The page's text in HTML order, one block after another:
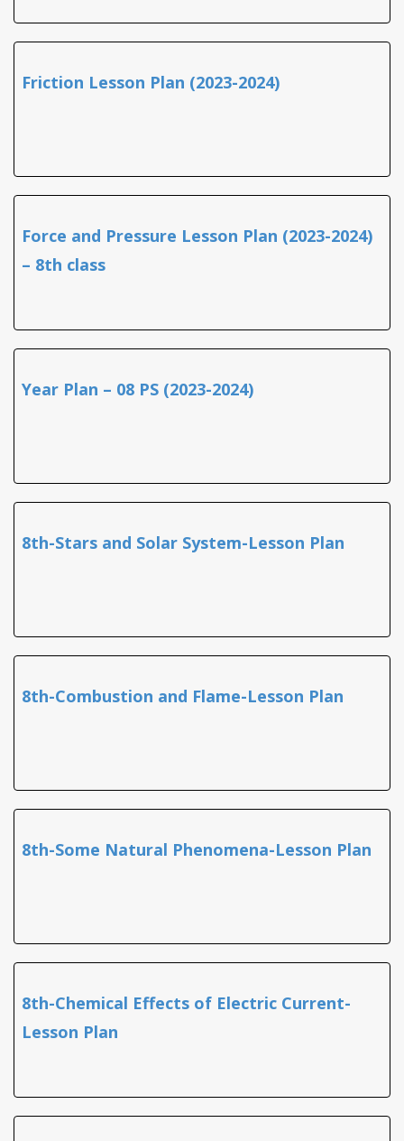
Friction Lesson Plan (2023-2024)
Force and Pressure Lesson Plan (2023-2024)
– 8th class
Year Plan – 08 PS (2023-2024)
8th-Stars and Solar System-Lesson Plan
8th-Combustion and Flame-Lesson Plan
8th-Some Natural Phenomena-Lesson Plan
8th-Chemical Effects of Electric Current-
Lesson Plan